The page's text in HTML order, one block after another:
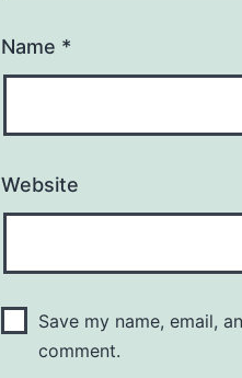
Name *
Website
Save my name, email,
comment.